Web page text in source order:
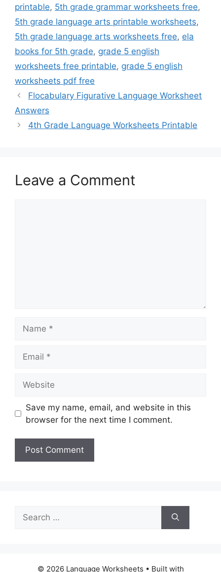
printable, 5th grade grammar worksheets free,
5th grade language arts printable worksheets,
5th grade language arts worksheets free, ela
books for 5th grade, grade 5 english
worksheets free printable, grade 5 english
worksheets pdf free
Flocabulary Figurative Language Worksheet
Answers
4th Grade Language Worksheets Printable
Leave a Comment
Save my name, email, and website in this
browser for the next time I comment.
Search
for:
© 2026 Language Worksheets • Built with